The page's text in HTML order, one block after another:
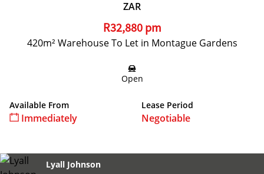
ZAR
R32,880 pm
420m² Warehouse To Let in Montague Gardens
Open
Available From
Immediately
Lease Period
Negotiable
Lyall Johnson